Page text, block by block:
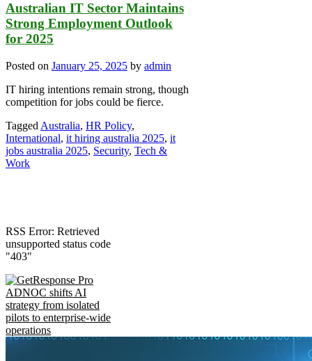
Australian IT Sector Maintains
Strong Employment Outlook
for 2025
Posted on January 25, 2025 by admin
IT hiring intentions remain strong, though
competition for jobs could be fierce.
Tagged Australia, HR Policy,
International, it hiring australia 2025, it
jobs australia 2025, Security, Tech &
Work
RSS Error: Retrieved
unsupported status code
"403"
ADNOC shifts AI
strategy from isolated
pilots to enterprise-wide
operations